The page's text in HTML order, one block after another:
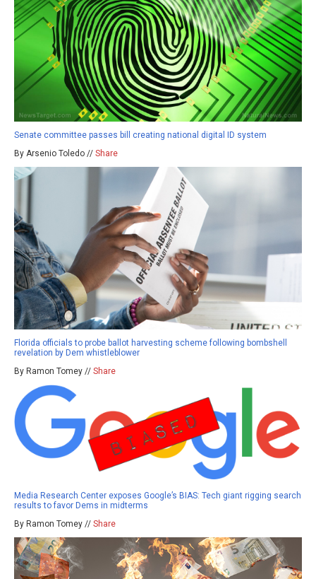
Senate committee passes bill creating national digital ID system
By Arsenio Toledo // Share
Florida officials to probe ballot harvesting scheme following bombshell
revelation by Dem whistleblower
By Ramon Tomey // Share
Media Research Center exposes Google’s BIAS: Tech giant rigging search
results to favor Dems in midterms
By Ramon Tomey // Share